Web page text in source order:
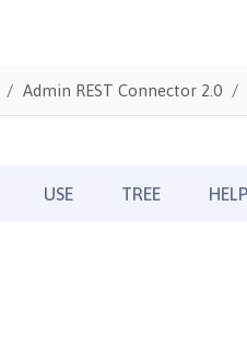
Admin REST Connector 2.0